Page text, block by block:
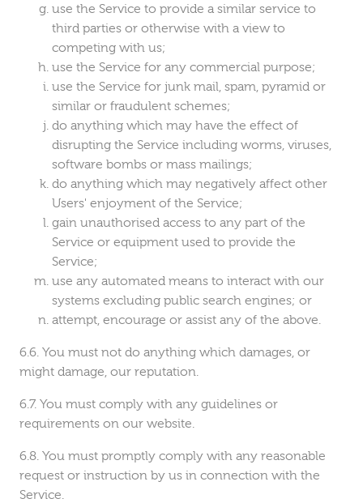
use the Service to provide a similar service to
third parties or otherwise with a view to
competing with us;
use the Service for any commercial purpose;
use the Service for junk mail, spam, pyramid or
similar or fraudulent schemes;
do anything which may have the effect of
disrupting the Service including worms, viruses,
software bombs or mass mailings;
do anything which may negatively affect other
Users' enjoyment of the Service;
gain unauthorised access to any part of the
Service or equipment used to provide the
Service;
use any automated means to interact with our
systems excluding public search engines; or
attempt, encourage or assist any of the above.
You must not do anything which damages, or
might damage, our reputation.
You must comply with any guidelines or
requirements on our website.
You must promptly comply with any reasonable
request or instruction by us in connection with the
Service.